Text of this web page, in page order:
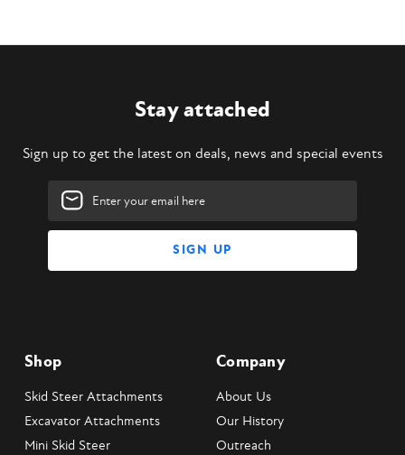
Stay attached
Sign up to get the latest on deals, news and special events
Email
Address
Shop
Skid Steer Attachments
Excavator Attachments
Mini Skid Steer
Company
About Us
Our History
Outreach